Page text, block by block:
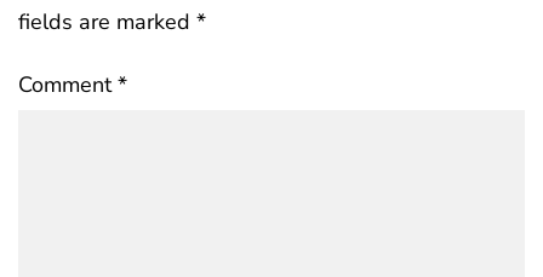
fields are marked *
Comment*